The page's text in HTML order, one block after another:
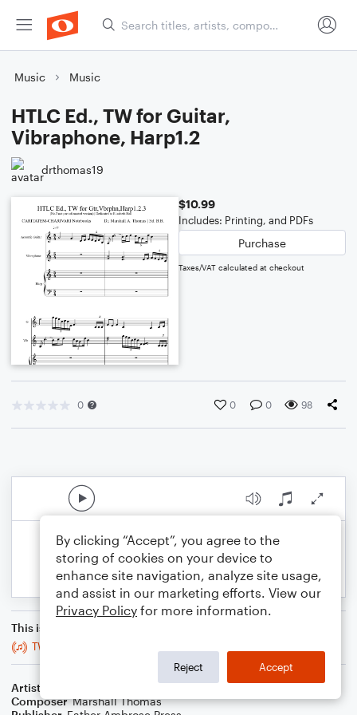
Music Music
HTLC Ed., TW for Guitar,
Vibraphone, Harp1.2
drthomas19
$10.99
Includes: Printing, and PDFs
Purchase
Taxes/VAT calculated at checkout
0 0 0 98
This is an arrangement of
TW, for Guitar, Xylophone, Harp
Artist
Celebrity Chamber Players
Composer Marshall Thomas
By clicking “Accept”, you agree to the
storing of cookies on your device to
enhance site navigation, analyze site usage,
and assist in our marketing efforts. View our
Privacy Policy for more information.
Reject Accept